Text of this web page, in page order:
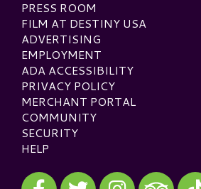
PRESS ROOM
FILM AT DESTINY USA
ADVERTISING
EMPLOYMENT
ADA ACCESSIBILITY
PRIVACY POLICY
MERCHANT PORTAL
COMMUNITY
SECURITY
HELP
Visit our Facebook
Visit our Twitter
Visit our Instagram